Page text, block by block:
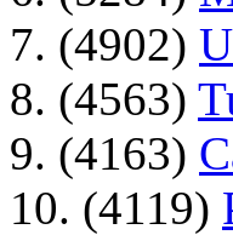
7. (4902)
8. (4563)
9. (4163)
10. (4119)